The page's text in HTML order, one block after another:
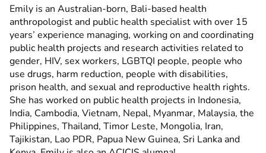
Emily is an Australian-born, Bali-based health
anthropologist and public health specialist with over 15
years’ experience managing, working on and coordinating
public health projects and research activities related to
gender, HIV, sex workers, LGBTQI people, people who
use drugs, harm reduction, people with disabilities,
prison health, and sexual and reproductive health rights.
She has worked on public health projects in Indonesia,
India, Cambodia, Vietnam, Nepal, Myanmar, Malaysia, the
Philippines, Thailand, Timor Leste, Mongolia, Iran,
Tajikistan, Lao PDR, Papua New Guinea, Sri Lanka and